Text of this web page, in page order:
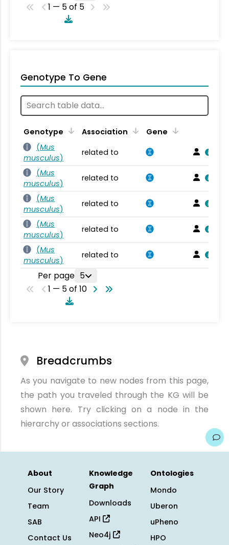
1 — 5 of 5
Genotype To Gene
Genotype Association
Gene
(Mus
musculus)
related to
(Mus
musculus)
related to
(Mus
musculus)
related to
(Mus
musculus)
related to
(Mus
musculus)
related to
Per page 5
1 — 5 of 10
Breadcrumbs
As you navigate to new nodes from this page,
the path you traveled through the KG will be
shown here. Try clicking on a node in the
hierarchy or associations sections.
About
Our Story
Team
SAB
Contact Us
Knowledge
Graph
Downloads
API
Neo4j
Ontologies
Mondo
Uberon
uPheno
HPO